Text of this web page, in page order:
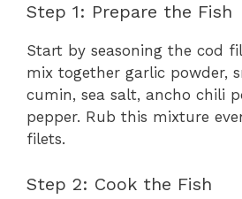
Step 1: Prepare the Fish
Start by seasoning the cod
mix together garlic powder,
cumin, sea salt, ancho chili
pepper. Rub this mixture
filets.
Step 2: Cook the Fish